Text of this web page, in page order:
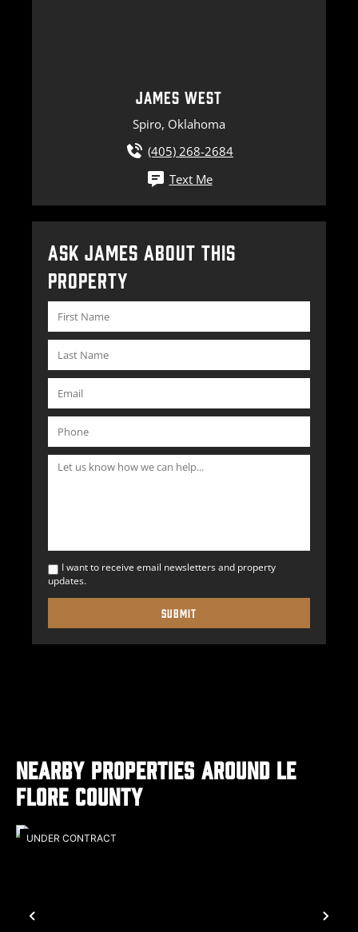
JAMES WEST
Spiro, Oklahoma
(405) 268-2684
Text Me
ASK JAMES ABOUT THIS
PROPERTY
I want to receive email newsletters and property
updates.
Nearby Properties Around Le
Flore County
UNDER CONTRACT